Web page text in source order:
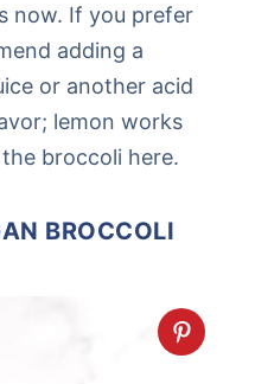
now. If you prefer
adding a
or another acid
lemon works
broccoli here.
BROCCOLI